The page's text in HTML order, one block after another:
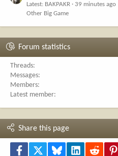
Latest: BAKPAKR
39 minutes ago
Other Big Game
Forum statistics
Threads
Messages
Members
Latest member
Share this page
Facebook Bluesky LinkedInReddit